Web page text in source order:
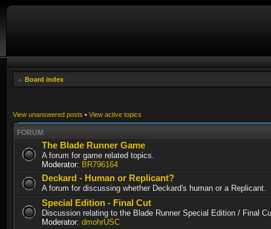
Board index
View unanswered posts • View active topics
FORUM
The Blade Runner Game
A forum for game related topics.
Moderator: BR796164
Deckard - Human or Replicant?
A forum for discussing whether Deckard's human or a Replicant.
Special Edition - Final Cut
Discussion relating to the Blade Runner Special Edition / Final
Moderator: dmohrUSC